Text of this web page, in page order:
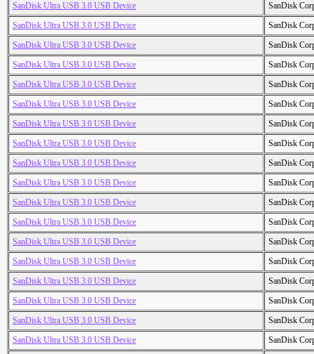
SanDisk Ultra USB 3.0 USB Device
SanDisk
SanDisk Ultra USB 3.0 USB Device
SanDisk
SanDisk Ultra USB 3.0 USB Device
SanDisk
SanDisk Ultra USB 3.0 USB Device
SanDisk
SanDisk Ultra USB 3.0 USB Device
SanDisk
SanDisk Ultra USB 3.0 USB Device
SanDisk
SanDisk Ultra USB 3.0 USB Device
SanDisk
SanDisk Ultra USB 3.0 USB Device
SanDisk
SanDisk Ultra USB 3.0 USB Device
SanDisk
SanDisk Ultra USB 3.0 USB Device
SanDisk
SanDisk Ultra USB 3.0 USB Device
SanDisk
SanDisk Ultra USB 3.0 USB Device
SanDisk
SanDisk Ultra USB 3.0 USB Device
SanDisk
SanDisk Ultra USB 3.0 USB Device
SanDisk
SanDisk Ultra USB 3.0 USB Device
SanDisk
SanDisk Ultra USB 3.0 USB Device
SanDisk
SanDisk Ultra USB 3.0 USB Device
SanDisk
SanDisk Ultra USB 3.0 USB Device
SanDisk